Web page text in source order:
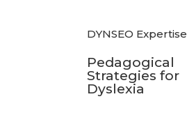
DYNSEO Expertise
Pedagogical
Strategies for
Dyslexia